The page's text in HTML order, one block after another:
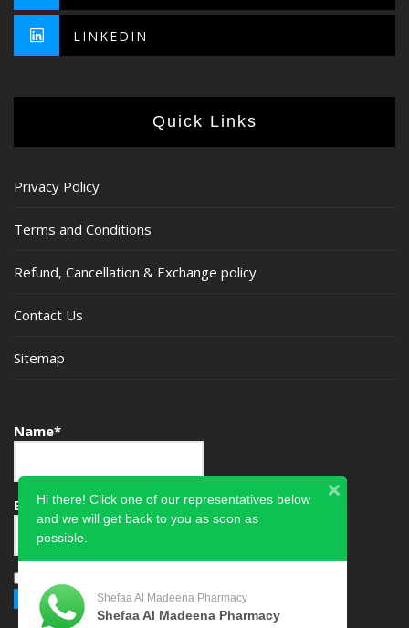
LINKEDIN
Quick Links
Privacy Policy
Terms and Conditions
Refund, Cancellation & Exchange policy
Contact Us
Sitemap
Name*
Email*Hi there! Click one of our representatives below
and we will get back to you as soon as
possible.
Shefaa Al Madeena Pharmacy
Shefaa Al Madeena Pharmacy